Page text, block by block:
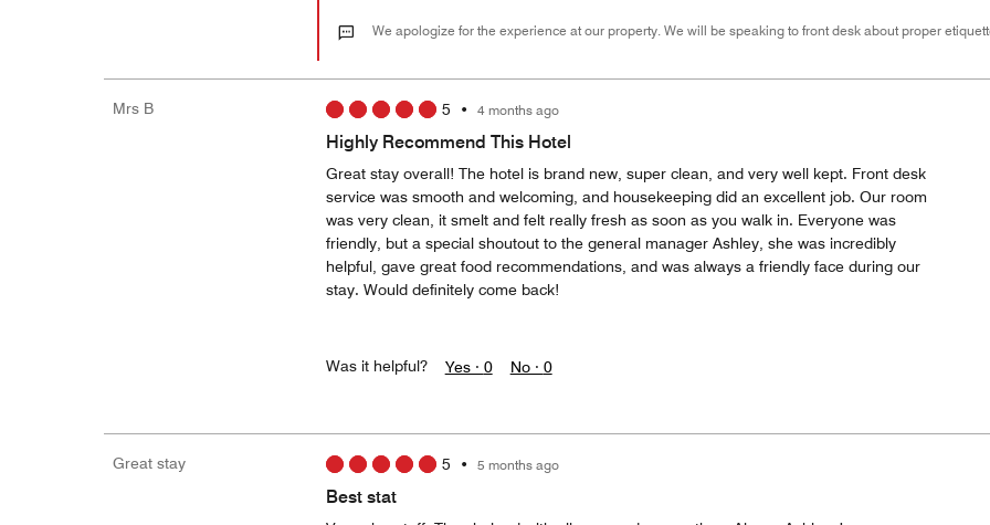
We apologize for the experience at our property. We will be speaking to front desk about proper
Mrs B 5 • 4 months ago
Highly Recommend This Hotel
Great stay overall! The hotel is brand new, super clean, and very well kept. Front desk
service was smooth and welcoming, and housekeeping did an excellent job. Our room
was very clean, it smelt and felt really fresh as soon as you walk in. Everyone was
friendly, but a special shoutout to the general manager Ashley, she was incredibly
helpful, gave great food recommendations, and was always a friendly face during our
stay. Would definitely come back!
Was it helpful? Yes · 0 No · 0
Great stay 5 • 5 months ago
Best stat